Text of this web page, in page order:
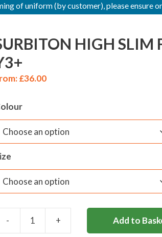
of uniform (by customer), please ensure
HIGH SLIM
£36.00
- + Add to